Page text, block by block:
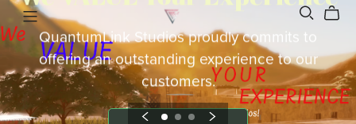
QuantumLink Studios proudly commits to
offering an outstanding experience to our
customers.